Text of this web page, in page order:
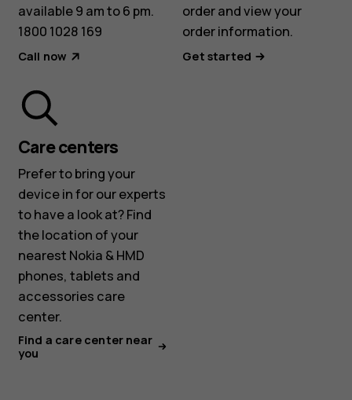
available 9 am to 6 pm.
1800 1028 169
Call now
order and view your
order information.
Get started
Care centers
Prefer to bring your
device in for our experts
to have a look at? Find
the location of your
nearest Nokia & HMD
phones, tablets and
accessories care
center.
Find a care center near
you